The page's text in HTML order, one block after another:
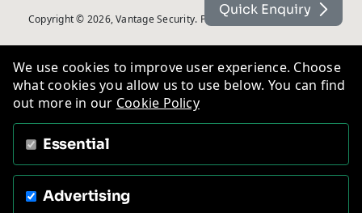
Copyright © 2026, Vantage Security. Powered by On2net (UK) Ltd
Quick Enquiry
We use cookies to improve user experience. Choose
what cookies you allow us to use below. You can find
out more in our Cookie Policy
Essential
Advertising